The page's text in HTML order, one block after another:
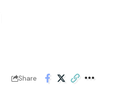
Share